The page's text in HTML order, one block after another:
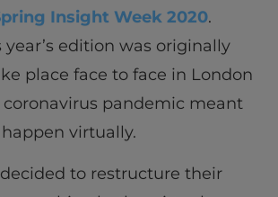
Insight Week 2020.
edition was originally
place face to face in London
pandemic meant
virtually.
to restructure their